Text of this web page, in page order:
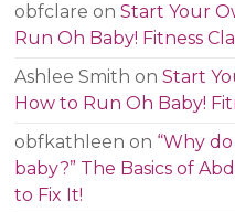
obfclare on Start Your
Run Oh Baby! Fitness
Ashlee Smith on Start
How to Run Oh Baby!
obfkathleen on “Why
baby?” The Basics of
to Fix It!